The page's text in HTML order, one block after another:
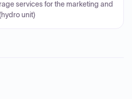
services for the marketing and
unit)